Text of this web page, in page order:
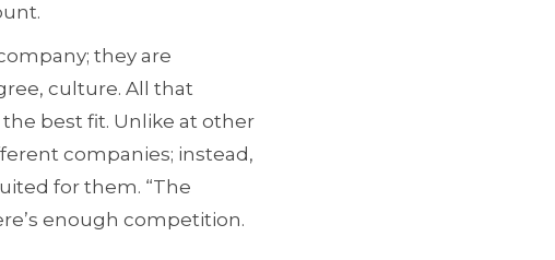
they are
culture. All that
best fit. Unlike at other
companies; instead,
for them. “The
enough competition.